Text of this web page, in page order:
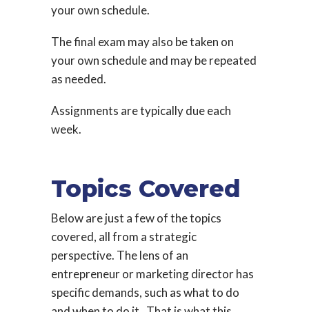
your own schedule.
The final exam may also be taken on
your own schedule and may be repeated
as needed.
Assignments are typically due each
week.
Topics Covered
Below are just a few of the topics
covered, all from a strategic
perspective. The lens of an
entrepreneur or marketing director has
specific demands, such as what to do